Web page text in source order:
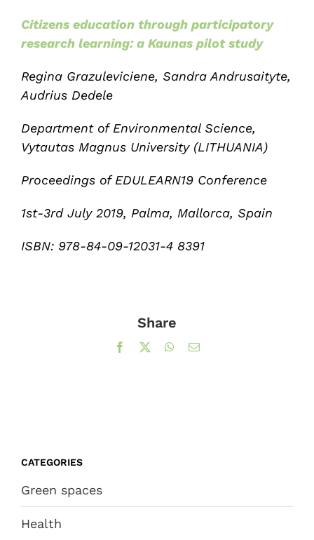
Citizens education through participatory
research learning: a Kaunas pilot study
Regina Grazuleviciene, Sandra Andrusaityte,
Audrius Dedele
Department of Environmental Science,
Vytautas Magnus University (LITHUANIA)
Proceedings of EDULEARN19 Conference
1st-3rd July 2019, Palma, Mallorca, Spain
ISBN: 978-84-09-12031-4 8391
Share
Facebook WhatsApp
Email
CATEGORIES
Green spaces
Health